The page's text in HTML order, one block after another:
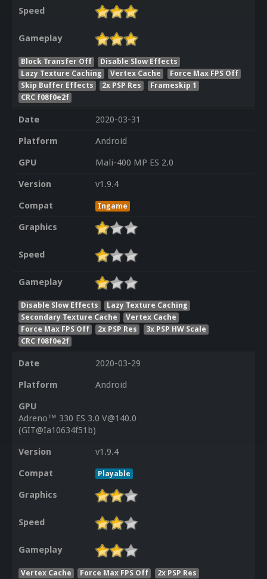
Speed
Gameplay
Block Transfer Off
Disable Slow Effects
Lazy Texture Caching
Vertex Cache
Force Max FPS Off
Skip Buffer Effects
2x PSP Res
Frameskip 1
CRC f08f0e2f
Date
2020-03-31
Platform
Android
GPU
Mali-400 MP ES 2.0
Version
v1.9.4
Compat
Ingame
Graphics
Speed
Gameplay
Disable Slow Effects
Lazy Texture Caching
Secondary Texture Cache
Vertex Cache
Force Max FPS Off
2x PSP Res
3x PSP HW Scale
CRC f08f0e2f
Date
2020-03-29
Platform
Android
GPU
Adreno™ 330 ES 3.0 V@140.0
(GIT@Ia10634f51b)
Version
v1.9.4
Compat
Playable
Graphics
Speed
Gameplay
Vertex Cache Force Max FPS Off 2x PSP Res